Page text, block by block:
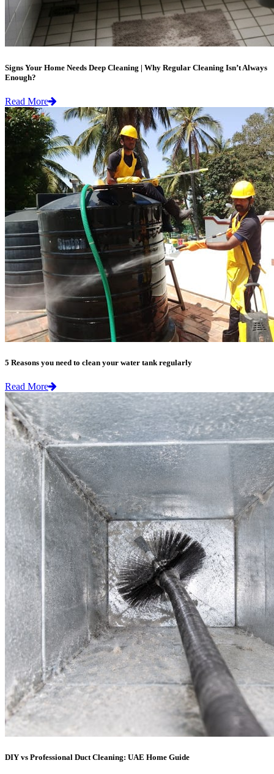
Signs Your Home Needs Deep Cleaning | Why Regular Cleaning Isn’t Always
Enough?
Read More
5 Reasons you need to clean your water tank regularly
Read More
DIY vs Professional Duct Cleaning: UAE Home Guide